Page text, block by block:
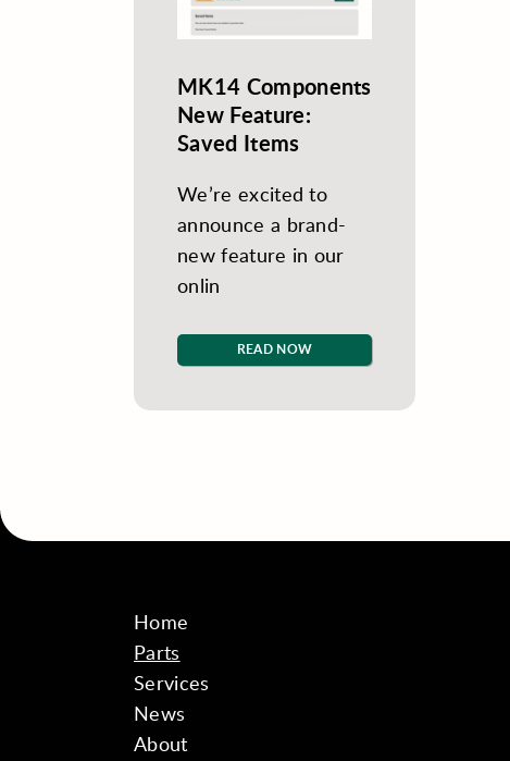
MK14 Components
New Feature:
Saved Items
We’re excited to
announce a brand-
new feature in our
onlin
READ NOW
Home
Parts
Services
News
About